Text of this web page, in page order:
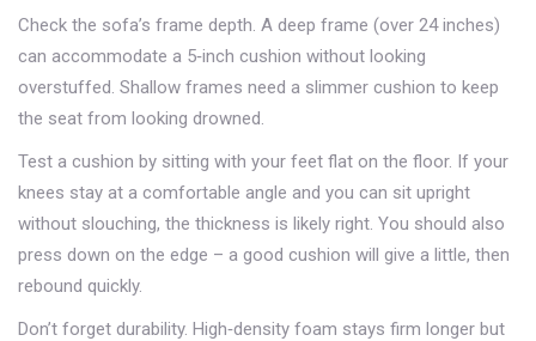
Check the sofa’s frame depth. A deep frame (over 24 inches)
can accommodate a 5‑inch cushion without looking
overstuffed. Shallow frames need a slimmer cushion to keep
the seat from looking drowned.
Test a cushion by sitting with your feet flat on the floor. If your
knees stay at a comfortable angle and you can sit upright
without slouching, the thickness is likely right. You should also
press down on the edge – a good cushion will give a little, then
rebound quickly.
Don’t forget durability. High‑density foam stays firm longer but